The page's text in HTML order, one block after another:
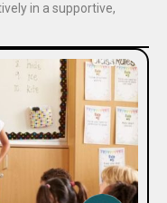
in a supportive,